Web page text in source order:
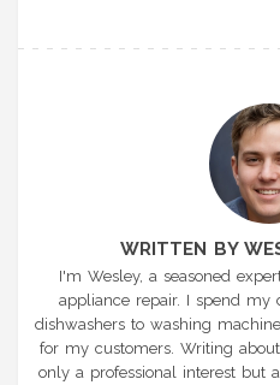
WRITTEN BY
I'm Wesley, a seasoned
appliance repair. I spend my
dishwashers to washing
for my customers. Writing
only a professional interest but